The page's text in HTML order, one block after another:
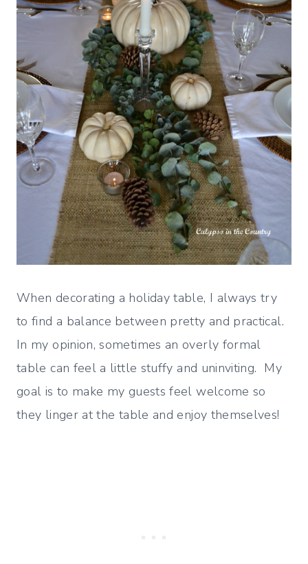
When decorating a holiday table, I always try
to find a balance between pretty and practical.
In my opinion, sometimes an overly formal
table can feel a little stuffy and uninviting. My
goal is to make my guests feel welcome so
they linger at the table and enjoy themselves!